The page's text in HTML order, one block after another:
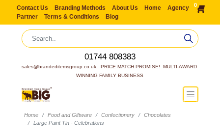
Contact Us Branding Methods About Us Home
Agency
Partner
Terms & Conditions Blog
0
01744 808383
sales@brandeditemsgroup.co.uk,  PRICE MATCH PROMISE!  MULTI-AWARD
WINNING FAMILY BUSINESS
Home Food and Giftware Confectionery
Chocolates
Large Paint Tin - Celebrations